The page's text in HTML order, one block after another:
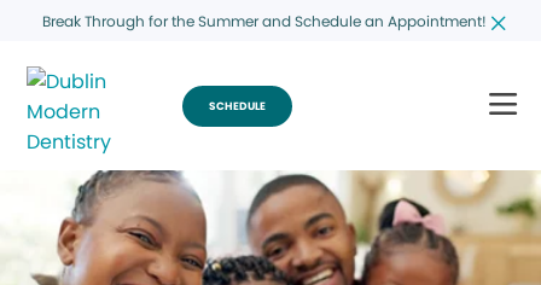
Break Through for the Summer and Schedule an Appointment!
SCHEDULE